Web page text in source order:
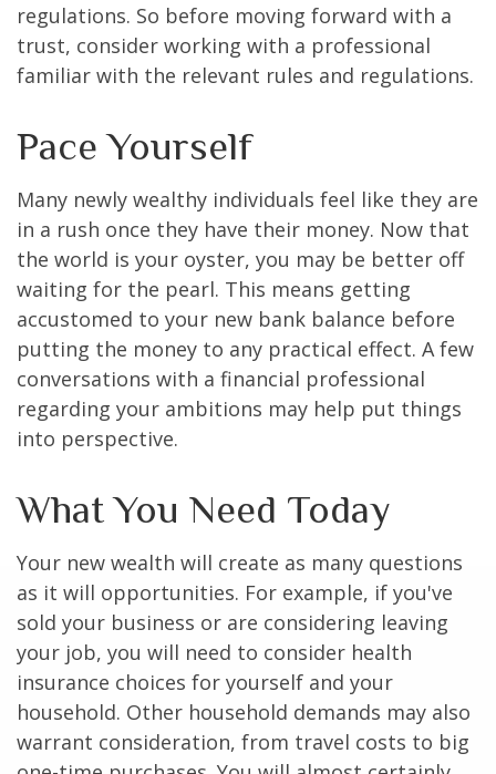
regulations. So before moving forward with a
trust, consider working with a professional
familiar with the relevant rules and regulations.
Pace Yourself
Many newly wealthy individuals feel like they are
in a rush once they have their money. Now that
the world is your oyster, you may be better off
waiting for the pearl. This means getting
accustomed to your new bank balance before
putting the money to any practical effect. A few
conversations with a financial professional
regarding your ambitions may help put things
into perspective.
What You Need Today
Your new wealth will create as many questions
as it will opportunities. For example, if you've
sold your business or are considering leaving
your job, you will need to consider health
insurance choices for yourself and your
household. Other household demands may also
warrant consideration, from travel costs to big